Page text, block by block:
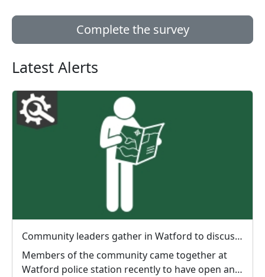
Complete the survey
Latest Alerts
Community leaders gather in Watford to discuss local issues
Members of the community came together at
Watford police station recently to have open and